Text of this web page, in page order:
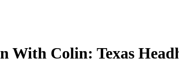
With Colin: Texas